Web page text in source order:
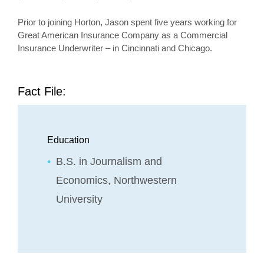
Prior to joining Horton, Jason spent five years working for
Great American Insurance Company as a Commercial
Insurance Underwriter – in Cincinnati and Chicago.
Fact File:
Education
B.S. in Journalism and
Economics, Northwestern
University